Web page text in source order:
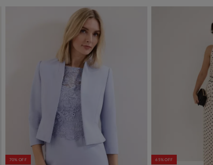
70% OFF 65% OFF